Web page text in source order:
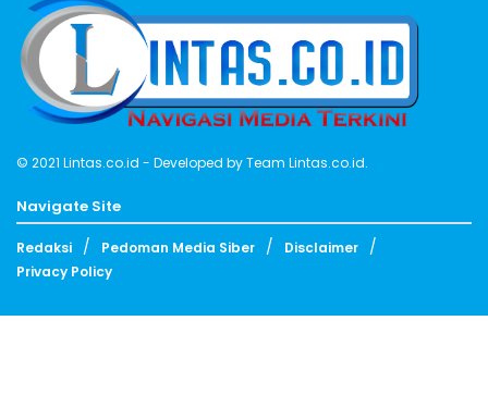
© 2021 Lintas.co.id - Developed byTeam Lintas.co.id.
Navigate Site
Redaksi Pedoman Media Siber
Disclaimer
Privacy Policy